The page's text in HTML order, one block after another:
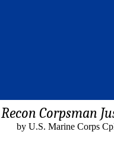
Corpsman
by U.S. Marine Corps